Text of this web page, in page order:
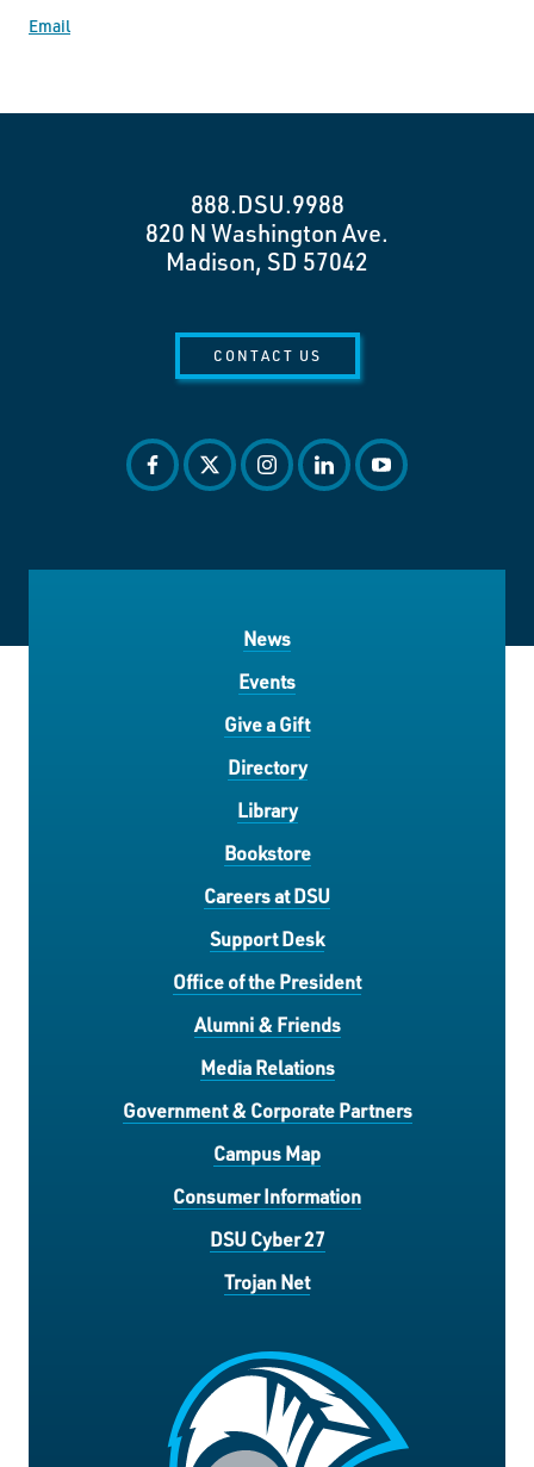
Email
888.DSU.9988
820 N Washington Ave.
Madison, SD 57042
CONTACT US
facebook
twitterinstagram
linkedinyoutube
News
Events
Give a Gift
Directory
Library
Bookstore
Careers at DSU
Support Desk
Office of the President
Alumni & Friends
Media Relations
Government & Corporate Partners
Campus Map
Consumer Information
DSU Cyber 27
Trojan Net